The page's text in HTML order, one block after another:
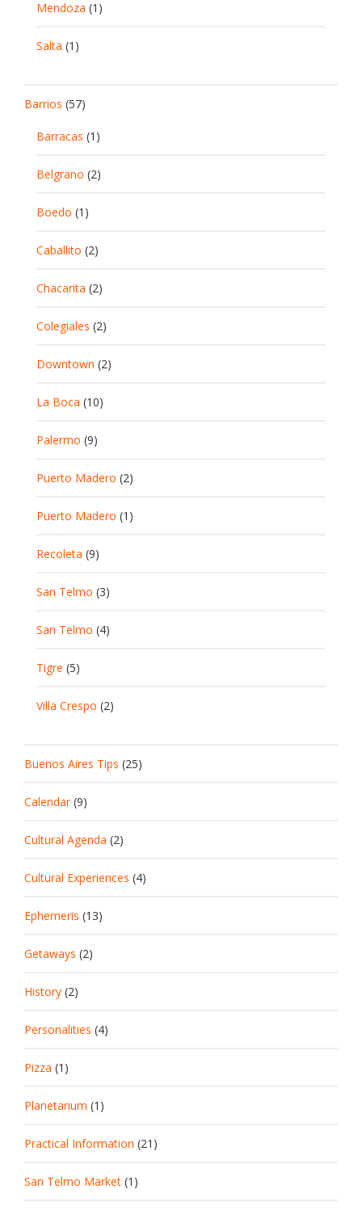
Mendoza (1)
Salta (1)
Barrios (57)
Barracas (1)
Belgrano (2)
Boedo (1)
Caballito (2)
Chacarita (2)
Colegiales (2)
Downtown (2)
La Boca (10)
Palermo (9)
Puerto Madero (2)
Puerto Madero (1)
Recoleta (9)
San Telmo (3)
San Telmo (4)
Tigre (5)
Villa Crespo (2)
Buenos Aires Tips (25)
Calendar(9)
Cultural Agenda (2)
Cultural Experiences (4)
Ephemeris (13)
Getaways (2)
History (2)
Personalities (4)
Pizza (1)
Planetarium (1)
Practical Information (21)
San Telmo Market (1)